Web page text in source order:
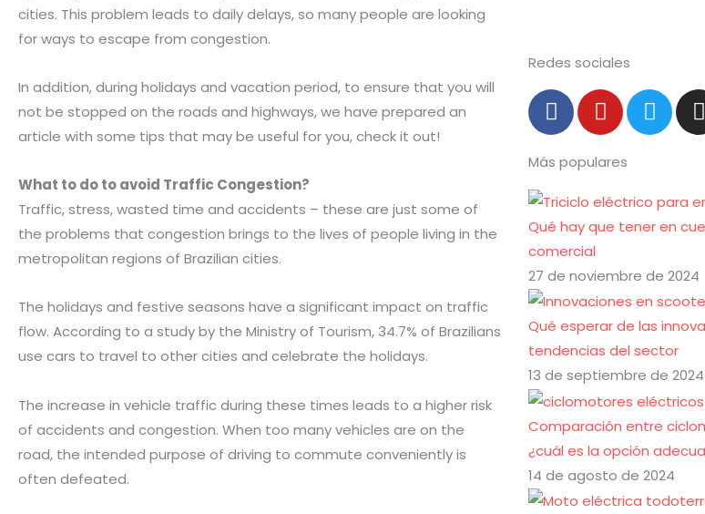
cities. This problem leads to daily delays, so many people are looking
for ways to escape from congestion.
In addition, during holidays and vacation period, to ensure that you will
not be stopped on the roads and highways, we have prepared an
article with some tips that may be useful for you, check it out!
What to do to avoid Traffic Congestion?
Traffic, stress, wasted time and accidents – these are just some of
the problems that congestion brings to the lives of people living in the
metropolitan regions of Brazilian cities.
The holidays and festive seasons have a significant impact on traffic
flow. According to a study by the Ministry of Tourism, 34.7% of Brazilians
use cars to travel to other cities and celebrate the holidays.
The increase in vehicle traffic during these times leads to a higher risk
of accidents and congestion. When too many vehicles are on the
road, the intended purpose of driving to commute conveniently is
often defeated.
Redes sociales
F
a
c
e
b
o
o
k
-
f
Y
o
u
t
u
b
e
T
w
i
e
r
I
r
m
Más populares
Qué hay que tener en
comercial
27 de noviembre de 2024
Qué esperar de las
tendencias del sector
13 de septiembre de 2024
Comparación entre
¿cuál es la opción
14 de agosto de 2024